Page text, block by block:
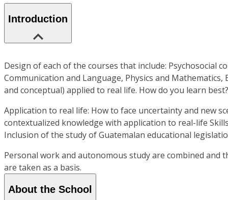
Introduction
Design of each of the courses that include: Psychosocial
Communication and Language, Physics and
and conceptual) applied to real life. How do you learn
Application to real life: How to face uncertainty and new
contextualized knowledge with application to real-life
Inclusion of the study of Guatemalan educational
Personal work and autonomous study are combined and
are taken as a basis.
About the School